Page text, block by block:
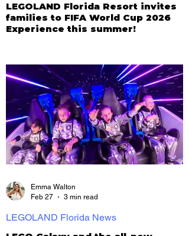
LEGOLAND Florida Resort invites
families to FIFA World Cup 2026
Experience this summer!
LEGOLAND Florida News
Emma Walton
Feb 27
3 min read